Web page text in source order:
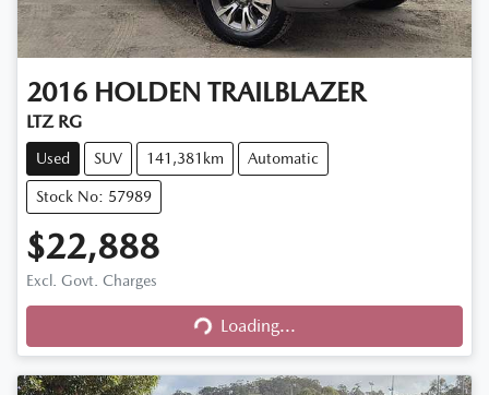
2016 HOLDEN TRAILBLAZER
LTZ RG
Used SUV 141,381km Automatic
Stock No: 57989
$22,888
Excl. Govt. Charges
Loading...
Loading...